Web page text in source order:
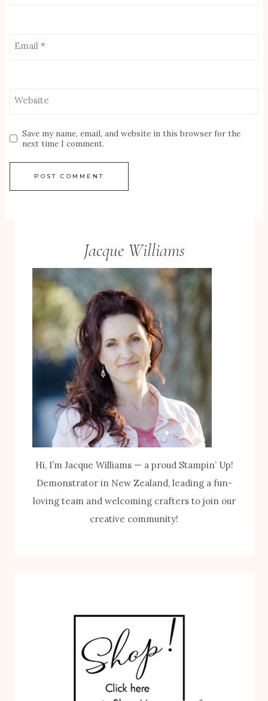
Email *
Website
Save my name, email, and website in this browser for the
next time I comment.
Jacque Williams
Hi, I’m Jacque Williams — a proud Stampin’ Up!
Demonstrator in New Zealand, leading a fun-
loving team and welcoming crafters to join our
creative community!